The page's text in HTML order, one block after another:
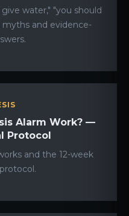
water," "you should
and evidence-
Alarm Work? —
Protocol
and the 12-week